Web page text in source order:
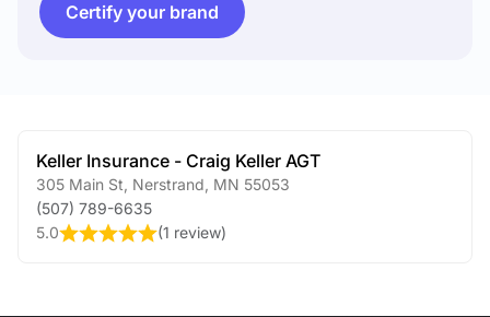
Certify your brand
Keller Insurance - Craig Keller AGT
305 Main St Nerstrand MN 55053
(507) 789-6635
5.0
(1 review)